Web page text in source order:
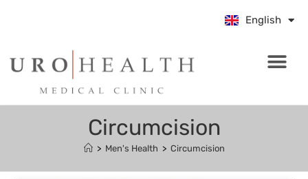
English
Bahasa
Circumcision
> Men's Health > Circumcision